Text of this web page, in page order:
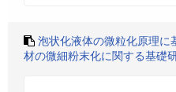
泡状化液体の微粒化原理に
材の微細粉末化に関する基礎